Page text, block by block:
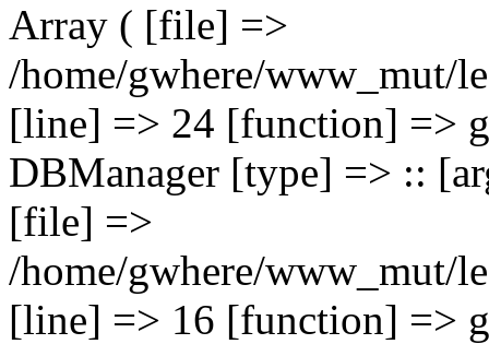
Array ( [file] =>
/home/gwhere/www_mut/
[line] => 24 [function] =>
DBManager [type] => ::
[file] =>
/home/gwhere/www_mut/
[line] => 16 [function] =>